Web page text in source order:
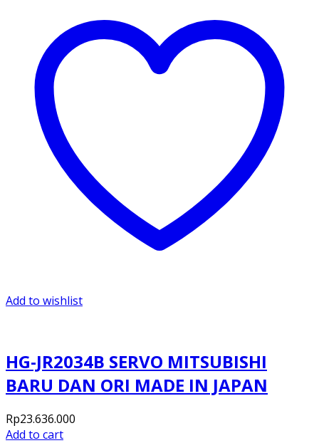
Add to wishlist
HG-JR2034B SERVO MITSUBISHI
BARU DAN ORI MADE IN JAPAN
Rp23.636.000
Add to cart